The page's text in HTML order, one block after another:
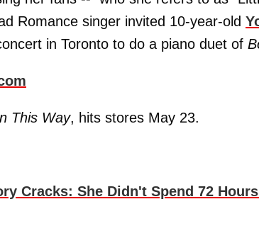
Romance singer invited 10-year-old
in Toronto to do a piano duet of
This Way, hits stores May 23.
Cracks: She Didn't Spend 72